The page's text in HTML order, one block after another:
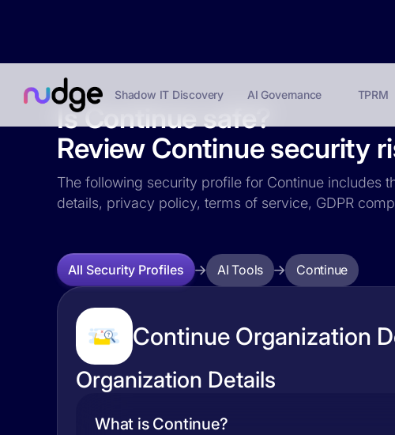
Shadow IT Discovery AI Governance TPRM
Is Continue safe?
Review Continue security
The following security profile for Continue includes
details, privacy policy, terms of service, GDPR
All Security Profiles AI Tools Continue
Continue Organization
Organization Details
What is Continue?